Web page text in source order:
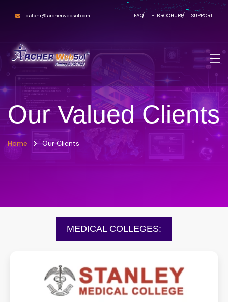
palani@archerwebsol.com FAQ E-BROCHURE SUPPORT
Our Valued Clients
Home Our Clients
MEDICAL COLLEGES:
stanleymedicalcollege.ac.in
stanleymedicalcollege.in